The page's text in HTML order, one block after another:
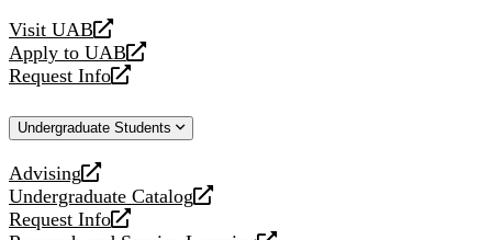
Visit UAB
opens
a
new
Apply to UAB
opens
a
website
Request Info
opens
new
Undergraduate Students
Advising
opens
a
new
Undergraduate Catalog
opens
a
Request Info
opens